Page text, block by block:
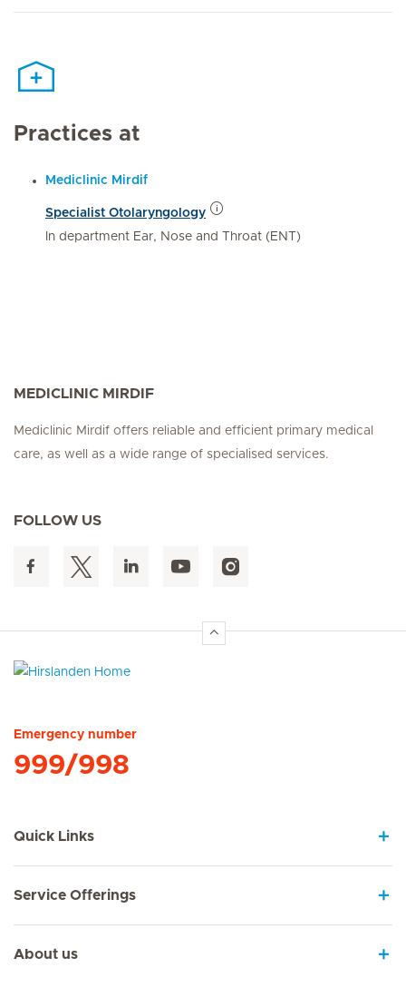
Practices at
Mediclinic Mirdif
Specialist Otolaryngology
In department Ear, Nose and Throat (ENT)
MEDICLINIC MIRDIF
Mediclinic Mirdif offers reliable and efficient primary medical
care, as well as a wide range of specialised services.
FOLLOW US
Emergency number
999/998
Quick Links
Service Offerings
About us